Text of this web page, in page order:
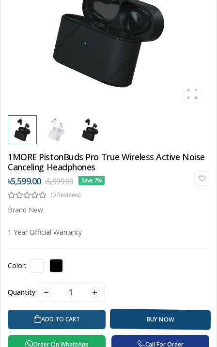
1MORE PistonBuds Pro True Wireless Active Noise
Canceling Headphones
৳5,599.00 ৳5,999.00
Save 7%
(0 Reviews)
Brand New
1 Year Official Warranty
Color:
Quantity:
ADD TO CART BUY NOW
Order On WhatsApp Call For Order